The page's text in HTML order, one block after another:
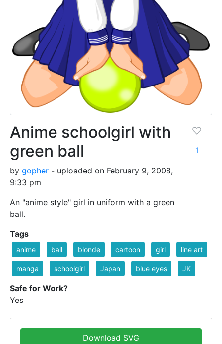
Anime schoolgirl with
green ball
by gopher - uploaded on February 9, 2008,
9:33 pm
An "anime style" girl in uniform with a green
ball.
1
Tags
anime ball blonde cartoon girl line art
manga schoolgirl Japan blue eyes JK
Safe for Work?
Yes
Download SVG